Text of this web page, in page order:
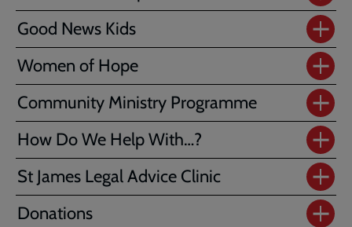
Good News Kids
Women of Hope
Community Ministry Programme
How Do We Help With…?
St James Legal Advice Clinic
Donations